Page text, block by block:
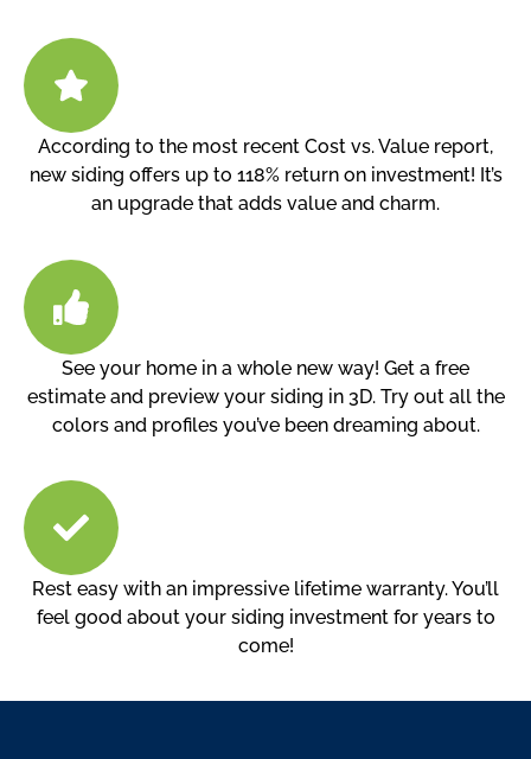
According to the most recent Cost vs. Value report,
new siding offers up to 118% return on investment! It’s
an upgrade that adds value and charm.
See your home in a whole new way! Get a free
estimate and preview your siding in 3D. Try out all the
colors and profiles you’ve been dreaming about.
Rest easy with an impressive lifetime warranty. You’ll
feel good about your siding investment for years to
come!